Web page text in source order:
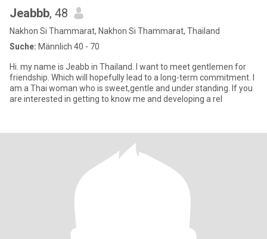
Jeabbb, 48
Nakhon Si Thammarat, Nakhon Si Thammarat, Thailand
Suche: Männlich 40 - 70
Hi. my name is Jeabb in Thailand. I want to meet gentlemen for
friendship. Which will hopefully lead to a long-term commitment. I
am a Thai woman who is sweet,gentle and under standing. If you
are interested in getting to know me and developing a rel